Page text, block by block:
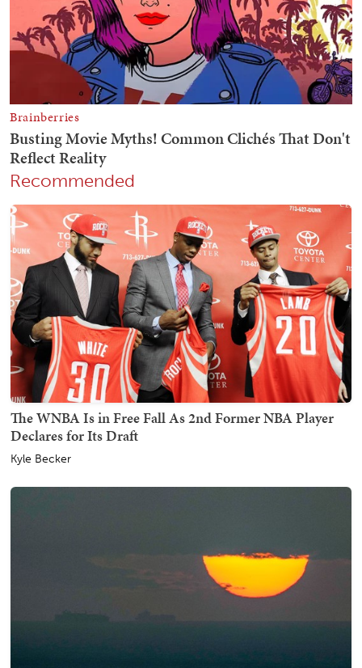
Recommended
The WNBA Is in Free Fall As 2nd Former NBA Player
Declares for Its Draft
Kyle Becker